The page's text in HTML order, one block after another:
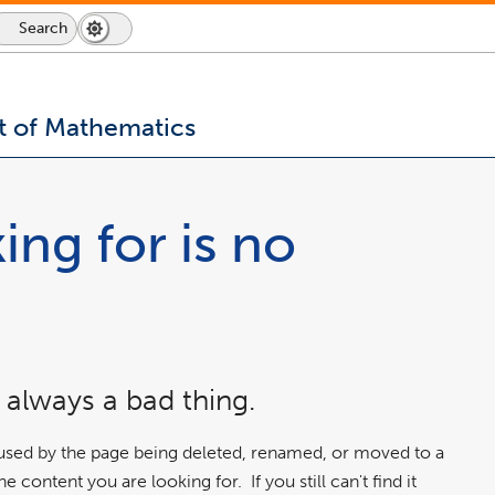
Search Dark
Mode
Switch
to
of Mathematics
for is no
a bad thing.
by the page being deleted, renamed, or moved to a
content you are looking for. If you still can't find it